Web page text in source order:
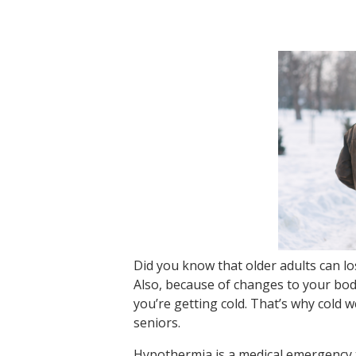
Did you know that older adults can
Also, because of changes to your
you’re getting cold. That’s why
seniors.